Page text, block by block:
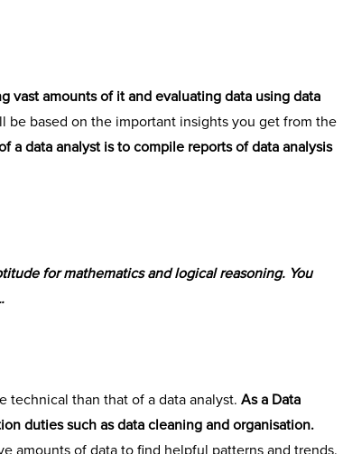
vast amounts of it and evaluating data using data
be based on the important insights you get from the
a data analyst is to compile reports of data analysis
for mathematics and logical reasoning. You
technical than that of a data analyst. As a Data
duties such as data cleaning and organisation.
amounts of data to find helpful patterns and trends.